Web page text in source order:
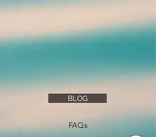
BLOG
FAQs